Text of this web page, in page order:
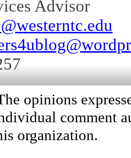
Advisor
opinions
comment
organization.